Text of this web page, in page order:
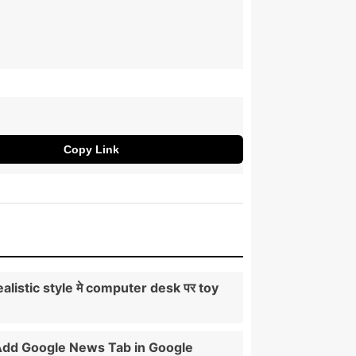
Copy Link
style मे computer desk पर toy
Google News Tab in Google